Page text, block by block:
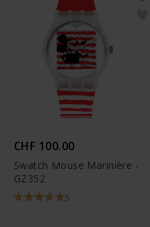
CHF 100.00
Swatch Mouse Marinière -
GZ352
5